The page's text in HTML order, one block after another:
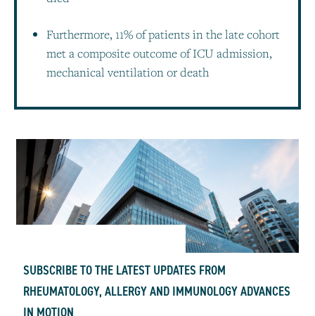
Furthermore, 11% of patients in the late cohort
met a composite outcome of ICU admission,
mechanical ventilation or death
SUBSCRIBE TO THE LATEST UPDATES FROM
RHEUMATOLOGY, ALLERGY AND IMMUNOLOGY ADVANCES
IN MOTION